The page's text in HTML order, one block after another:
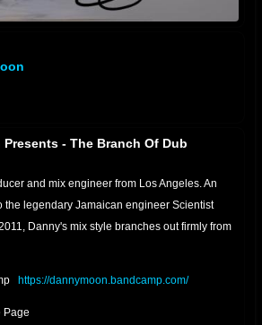
- The Branch Of Dub
and mix engineer from Los Angeles. An
the legendary Jamaican engineer Scientist
Danny's mix style branches out firmly from
https://dannymoon.bandcamp.com/
Page